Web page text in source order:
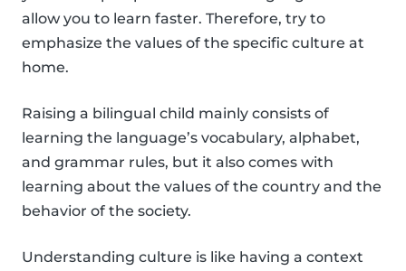
allow you to learn faster. Therefore, try to
emphasize the values of the specific culture at
home.
Raising a bilingual child mainly consists of
learning the language’s vocabulary, alphabet,
and grammar rules, but it also comes with
learning about the values of the country and the
behavior of the society.
Understanding culture is like having a context